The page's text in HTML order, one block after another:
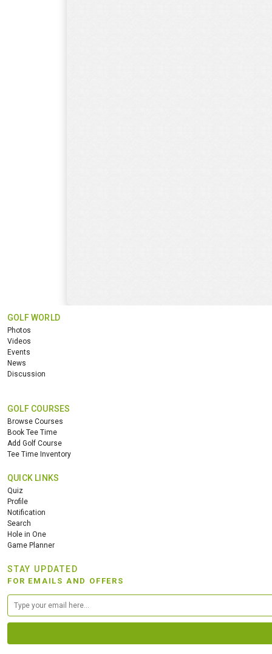
GOLF WORLD
Photos
Videos
Events
News
Discussion
GOLF COURSES
Browse Courses
Book Tee Time
Add Golf Course
Tee Time Inventory
QUICK LINKS
Quiz
Profile
Notification
Search
Hole in One
Game Planner
STAY UPDATED
FOR EMAILS AND OFFERS